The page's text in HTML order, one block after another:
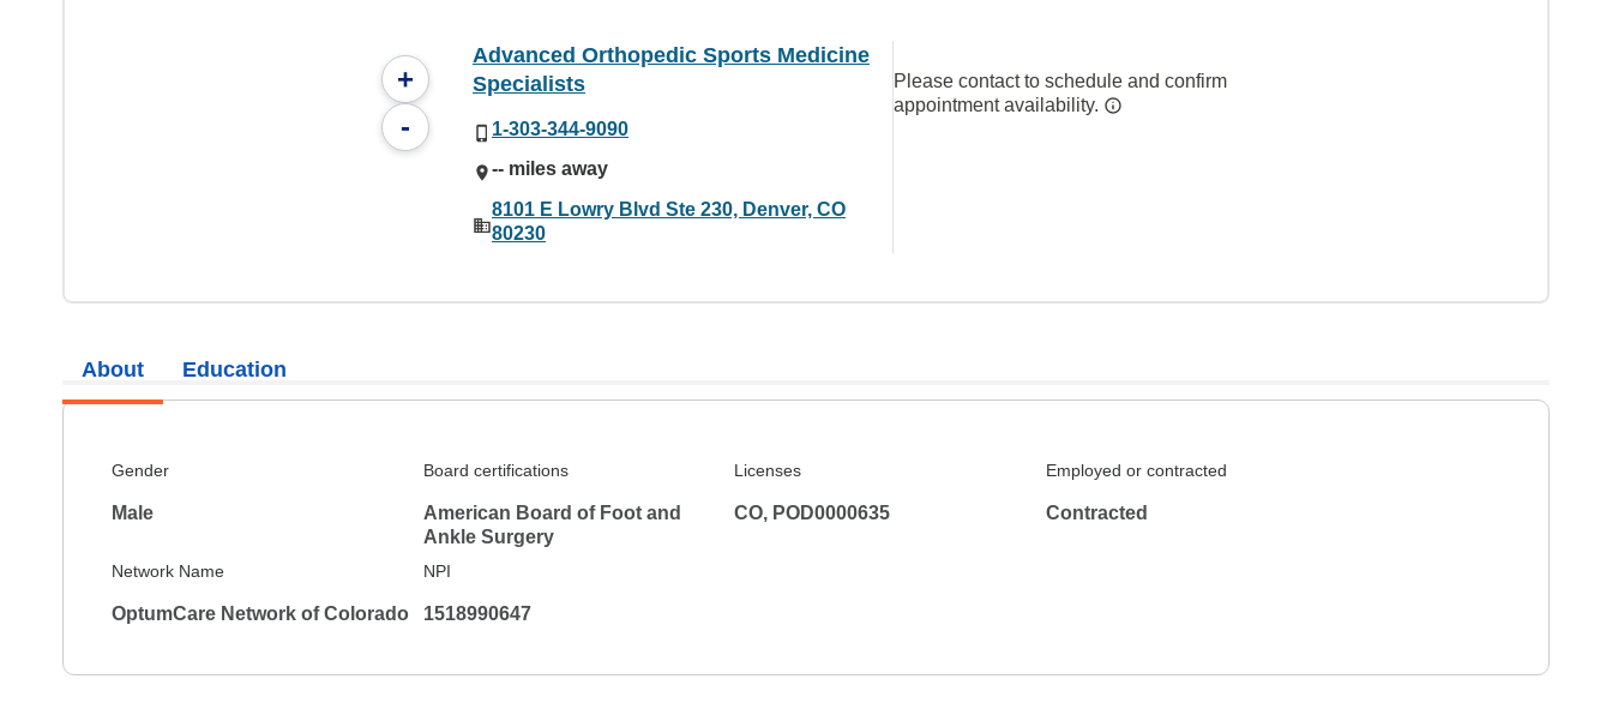
+
-
Advanced Orthopedic Sports Medicine
Specialists
1-303-344-9090
-- miles away
8101 E Lowry Blvd Ste 230, Denver, CO
80230
Please contact to schedule and confirm
appointment availability.
About
Gender
Male
Board certifications
American Board of Foot and
Ankle Surgery
Licenses
CO, POD0000635
Employed or contracted
Contracted
Network Name
OptumCare Network of Colorado
NPI
1518990647
Education